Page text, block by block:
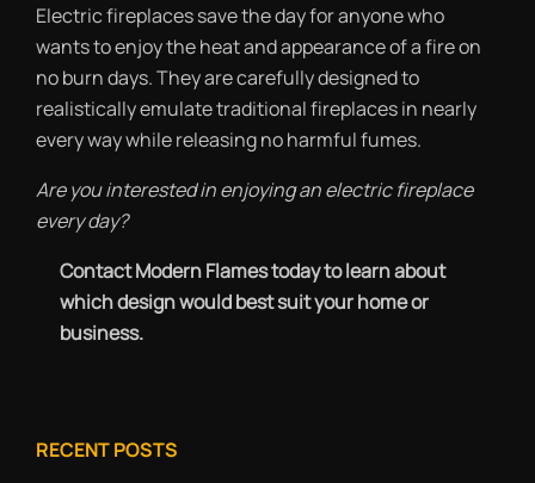
Electric fireplaces save the day for anyone who
wants to enjoy the heat and appearance of a fire on
no burn days. They are carefully designed to
realistically emulate traditional fireplaces in nearly
every way while releasing no harmful fumes.
Are you interested in enjoying an electric fireplace
every day?
Contact Modern Flames today to learn about
which design would best suit your home or
business.
RECENT POSTS